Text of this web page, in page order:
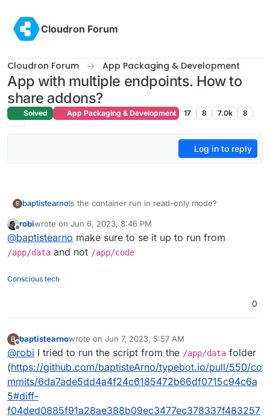
Cloudron Forum
Cloudron Forum App Packaging & Development
App with multiple endpoints. How to
share addons?
Solved App Packaging & Development 17 8 7.0k 8
Log in to reply
B baptistearnoIs the container run in read-only mode?
My start script need to create a file but I keep
getting the error: "touch: cannot touch
'./builder/apps/builder/public/__env.js': Read-only
file system"
I tried to specifically enable all modes to that
Offline
robiwrote on Jun 6, 2023, 8:46 PM
last edited by
@baptistearno make sure to se it up to run from
/app/data and not /app/code
Conscious tech
0
B
Offline
baptistearnowrote on Jun 7, 2023, 5:57 AM
last edited by baptistearno Jun 7, 2023, 5:57 AM
@robi I tried to run the script from the /app/data folder
(https://github.com/baptisteArno/typebot.io/pull/550/co
mmits/6da7ade5dd4a4f24c6185472b66df0715c94c6a
5#diff-
f04ded0885f91a28ae388b09ec3477ec378337f483257